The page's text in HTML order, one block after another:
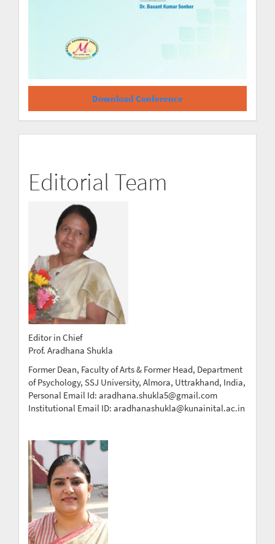
Download Conference
Editorial Team
Editor in Chief
Prof. Aradhana Shukla
Former Dean, Faculty of Arts & Former Head, Department
of Psychology, SSJ University, Almora, Uttrakhand, India,
Personal Email Id: aradhana.shukla5@gmail.com
Institutional Email ID: aradhanashukla@kunainital.ac.in